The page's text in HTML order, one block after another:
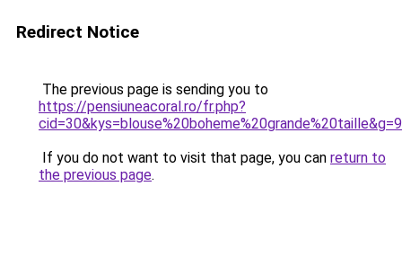
Redirect Notice
The previous page is sending you to
https://pensiuneacoral.ro/fr.php?
cid=30&kys=blouse%20boheme%20grande%20taille&g=9
If you do not want to visit that page, you can return to
the previous page.